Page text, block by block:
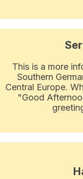
This is a more
Southern
Central Europe.
"Good